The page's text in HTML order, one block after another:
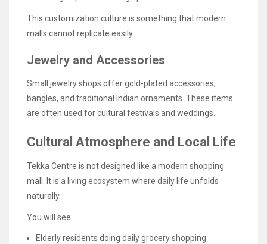
This customization culture is something that modern
malls cannot replicate easily.
Jewelry and Accessories
Small jewelry shops offer gold-plated accessories,
bangles, and traditional Indian ornaments. These items
are often used for cultural festivals and weddings.
Cultural Atmosphere and Local Life
Tekka Centre is not designed like a modern shopping
mall. It is a living ecosystem where daily life unfolds
naturally.
You will see:
Elderly residents doing daily grocery shopping